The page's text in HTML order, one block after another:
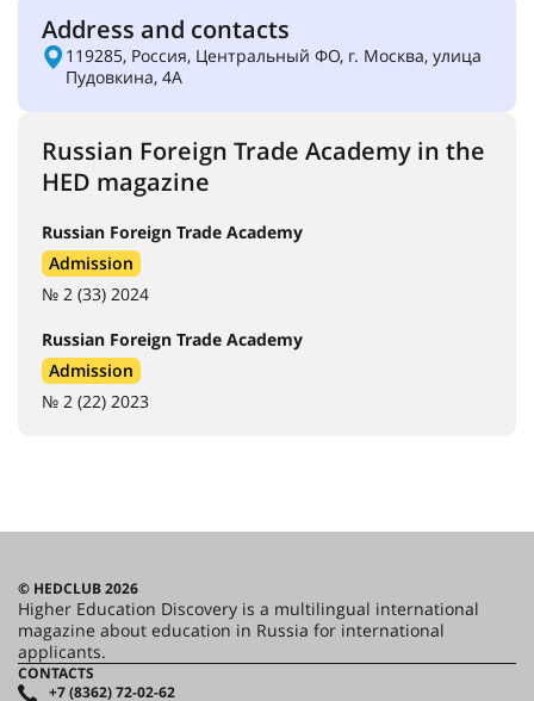
Address and contacts
119285, Россия, Центральный ФО, г. Москва, улица
Пудовкина, 4А
Russian Foreign Trade Academy in the
HED magazine
Russian Foreign Trade Academy
Admission
№ 2 (33) 2024
Russian Foreign Trade Academy
Admission
№ 2 (22) 2023
© HEDCLUB 2026
Higher Education Discovery is a multilingual international
magazine about education in Russia for international
applicants.
CONTACTS
+7 (8362) 72-02-62